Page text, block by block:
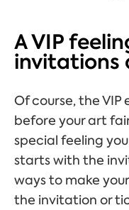
A VIP
invitations
Of course, the
before your art
special feeling
starts with the
ways to make
the invitation or